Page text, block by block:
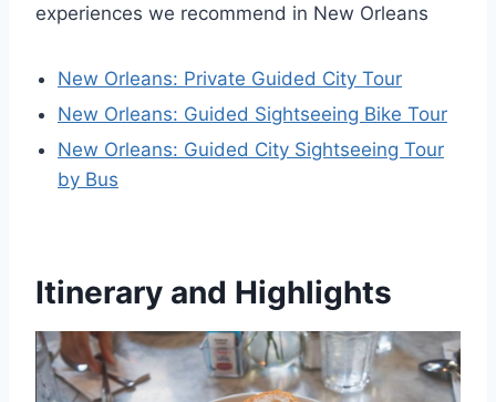
experiences we recommend in New Orleans
New Orleans: Private Guided City Tour
New Orleans: Guided Sightseeing Bike Tour
New Orleans: Guided City Sightseeing Tour
by Bus
Itinerary and Highlights